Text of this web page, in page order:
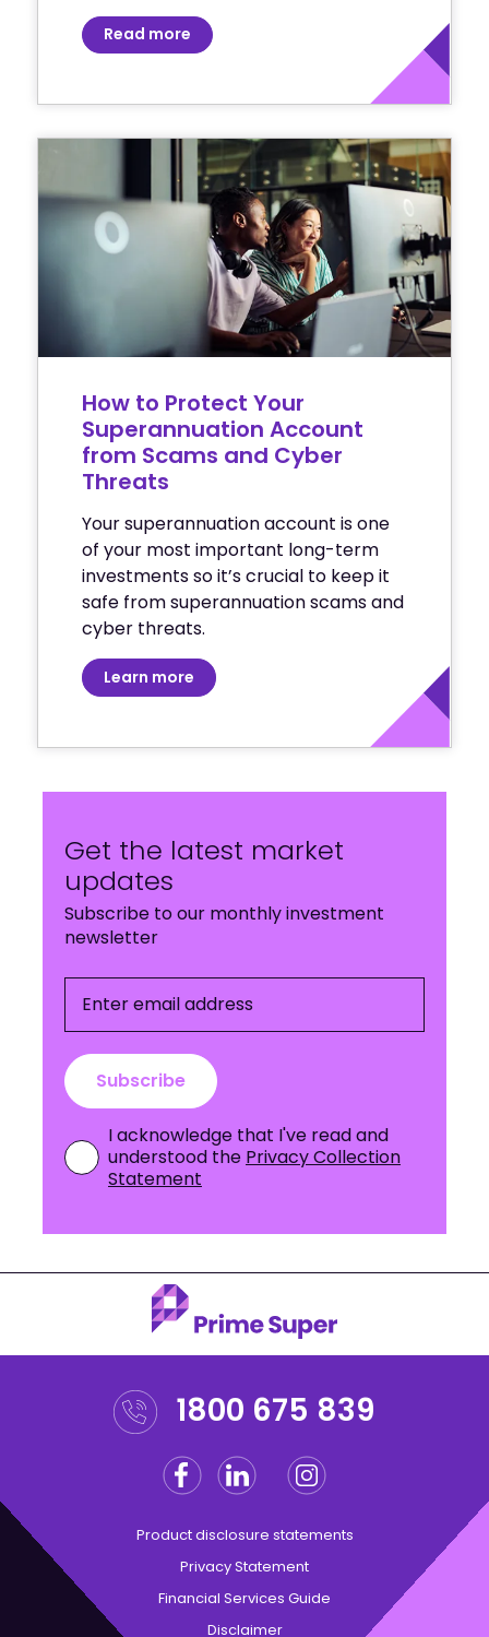
Read more
How to Protect Your
Superannuation Account
from Scams and Cyber
Threats
Your superannuation account is one
of your most important long-term
investments so it’s crucial to keep it
safe from superannuation scams and
cyber threats.
Learn more
Get the latest market
updates
Subscribe to our monthly investment
newsletter
Enter email address
Subscribe
I acknowledge that I've read and
understood the Privacy Collection
Statement
1800 675 839
Facebook
Linkedin Twitter
Instagram
Product disclosure statements
Privacy Statement
Financial Services Guide
Disclaimer